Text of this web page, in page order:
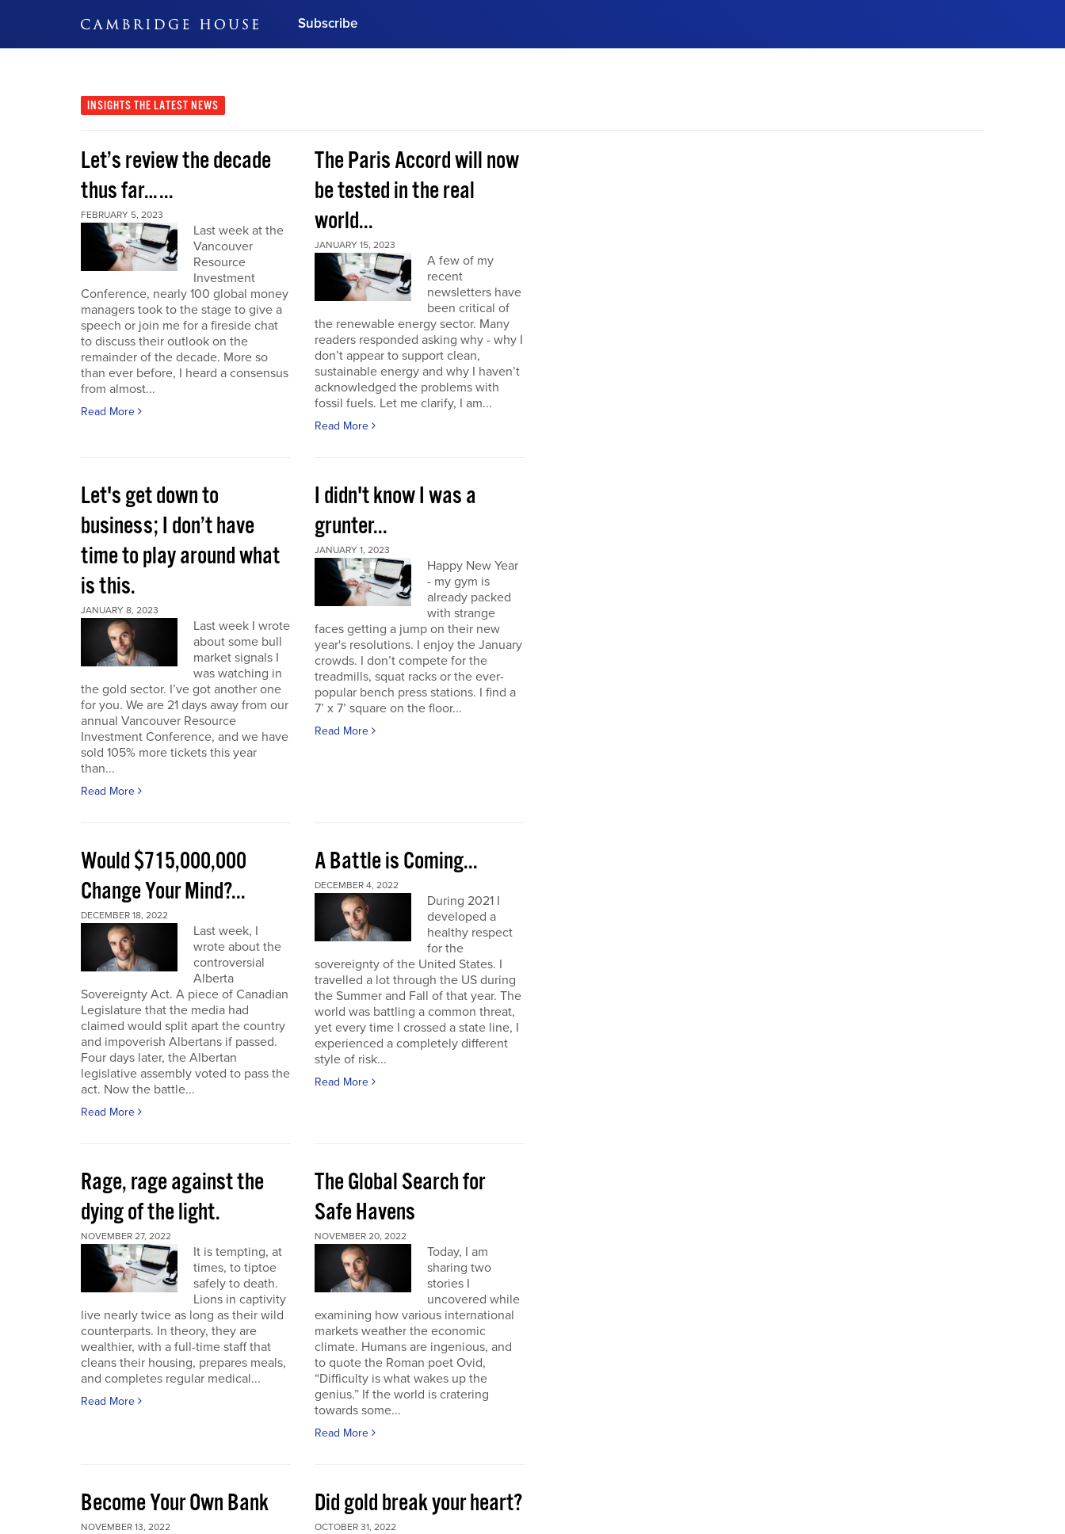
Subscribe
Subscribe Now
INSIGHTS THE LATEST NEWS
Let’s review the decade
thus far…...
FEBRUARY 5, 2023
Last week at the
Vancouver
Resource
Investment
Conference, nearly 100 global money
managers took to the stage to give a
speech or join me for a fireside chat
to discuss their outlook on the
remainder of the decade. More so
than ever before, I heard a consensus
from almost...
Read More
The Paris Accord will now
be tested in the real
world...
JANUARY 15, 2023
A few of my
recent
newsletters have
been critical of
the renewable energy sector. Many
readers responded asking why - why I
don’t appear to support clean,
sustainable energy and why I haven’t
acknowledged the problems with
fossil fuels. Let me clarify, I am...
Read More
Let's get down to
business; I don’t have
time to play around what
is this.
JANUARY 8, 2023
Last week I wrote
about some bull
market signals I
was watching in
the gold sector. I’ve got another one
for you. We are 21 days away from our
annual Vancouver Resource
Investment Conference, and we have
sold 105% more tickets this year
than...
Read More
I didn't know I was a
grunter...
JANUARY 1, 2023
Happy New Year
- my gym is
already packed
with strange
faces getting a jump on their new
year's resolutions. I enjoy the January
crowds. I don’t compete for the
treadmills, squat racks or the ever-
popular bench press stations. I find a
7’ x 7’ square on the floor...
Read More
Would $715,000,000
Change Your Mind?...
DECEMBER 18, 2022
Last week, I
wrote about the
controversial
Alberta
Sovereignty Act. A piece of Canadian
Legislature that the media had
claimed would split apart the country
and impoverish Albertans if passed.
Four days later, the Albertan
legislative assembly voted to pass the
act. Now the battle...
Read More
A Battle is Coming...
DECEMBER 4, 2022
During 2021 I
developed a
healthy respect
for the
sovereignty of the United States. I
travelled a lot through the US during
the Summer and Fall of that year. The
world was battling a common threat,
yet every time I crossed a state line, I
experienced a completely different
style of risk...
Read More
Rage, rage against the
dying of the light.
NOVEMBER 27, 2022
It is tempting, at
times, to tiptoe
safely to death.
Lions in captivity
live nearly twice as long as their wild
counterparts. In theory, they are
wealthier, with a full-time staff that
cleans their housing, prepares meals,
and completes regular medical...
Read More
The Global Search for
Safe Havens
NOVEMBER 20, 2022
Today, I am
sharing two
stories I
uncovered while
examining how various international
markets weather the economic
climate. Humans are ingenious, and
to quote the Roman poet Ovid,
“Difficulty is what wakes up the
genius.” If the world is cratering
towards some...
Read More
Become Your Own Bank
NOVEMBER 13, 2022
Did gold break your heart?
OCTOBER 31, 2022